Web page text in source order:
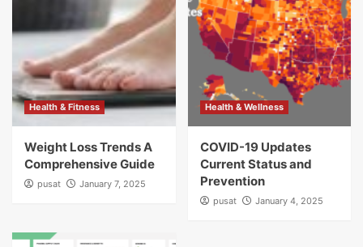
Health & Fitness
Weight Loss Trends A
Comprehensive Guide
pusat January 7, 2025
Health & Wellness
COVID-19 Updates
Current Status and
Prevention
pusat January 4, 2025